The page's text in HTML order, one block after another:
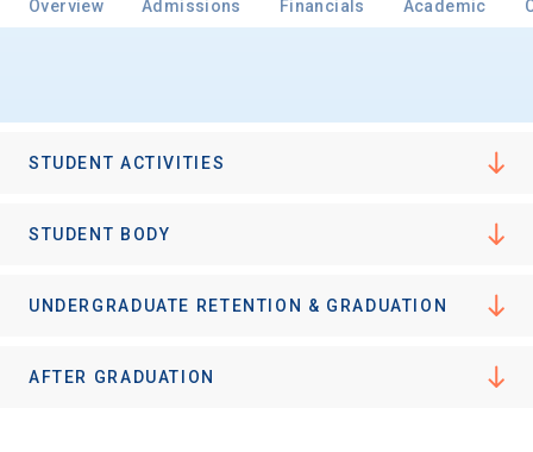
Overview Admissions Financials Academic
STUDENT ACTIVITIES
STUDENT BODY
UNDERGRADUATE RETENTION & GRADUATION
AFTER GRADUATION